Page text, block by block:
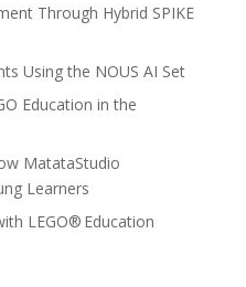
Through Hybrid SPIKE
Using the NOUS AI Set
Education in the
MatataStudio
Learners
LEGO® Education